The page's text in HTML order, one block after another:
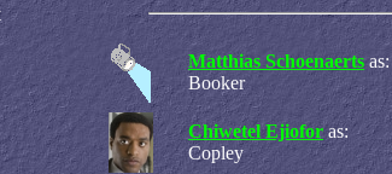
Matthias Schoenaerts as:
Booker
Chiwetel Ejiofor as:
Copley